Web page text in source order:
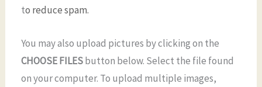
to reduce spam.
You may also upload pictures by clicking on the
CHOOSE FILESbutton below. Select the file found
on your computer. To upload multiple images,